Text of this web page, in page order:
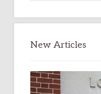
New Articles